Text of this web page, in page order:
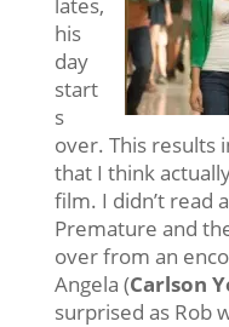
his
day
start
s
over. This results
that I think
film. I didn’t read
Premature and
over from an
Angela (Carlson
surprised as Rob